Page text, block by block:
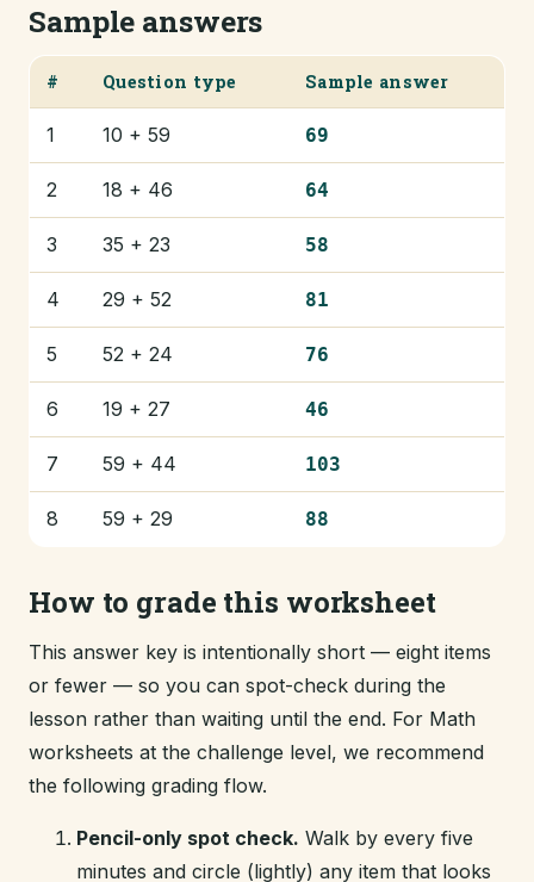
Sample answers
# Question type Sample answer
1 10 + 59 69
2 18 + 46 64
3 35 + 23 58
4 29 + 52 81
5 52 + 24 76
6 19 + 27 46
7 59 + 44 103
8 59 + 29 88
How to grade this worksheet
This answer key is intentionally short — eight items
or fewer — so you can spot-check during the
lesson rather than waiting until the end. For Math
worksheets at the challenge level, we recommend
the following grading flow.
Pencil-only spot check. Walk by every five
minutes and circle (lightly) any item that looks